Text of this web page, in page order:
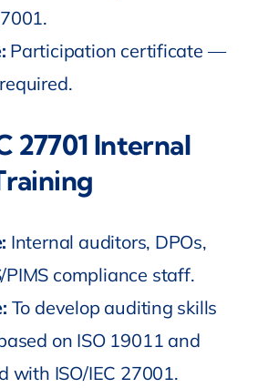
Participation certificate —
27701 Internal
Internal auditors, DPOs,
PIMS compliance staff.
To develop auditing skills
on ISO 19011 and
with ISO/IEC 27001.